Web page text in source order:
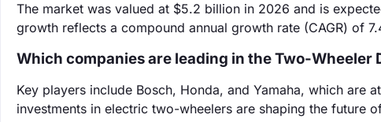
The market was valued at $5.2 billion in 2026 and is
growth reflects a compound annual growth rate (CAGR) of
Which companies are leading in the Two-Wheeler
Key players include Bosch, Honda, and Yamaha, which
investments in electric two-wheelers are shaping the future